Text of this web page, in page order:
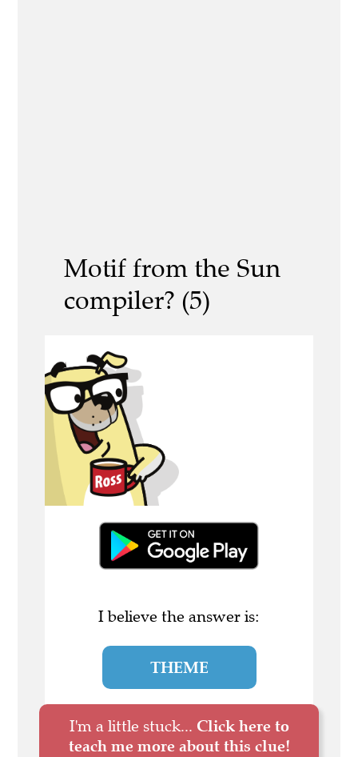
Motif from the Sun
compiler? (5)
I believe the answer is:
THEME
I'm a little stuck... Click here to
teach me more about this clue!